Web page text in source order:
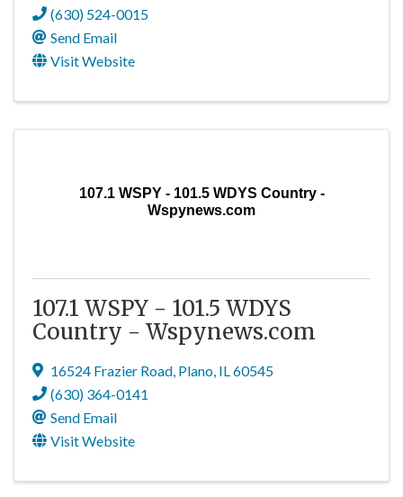
(630) 524-0015
Send Email
Visit Website
107.1 WSPY - 101.5 WDYS Country -
Wspynews.com
107.1 WSPY - 101.5 WDYS
Country - Wspynews.com
16524 Frazier Road, Plano, IL60545
(630) 364-0141
Send Email
Visit Website